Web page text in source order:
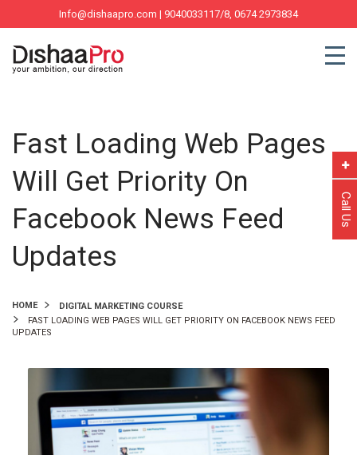
Call Us
Info@dishaapro.com | 9040033117/8, 0674 2973834
Fast Loading Web Pages
Will Get Priority On
Facebook News Feed
Updates
HOME
DIGITAL MARKETING COURSE
FAST LOADING WEB PAGES WILL GET PRIORITY ON FACEBOOK NEWS FEED
UPDATES